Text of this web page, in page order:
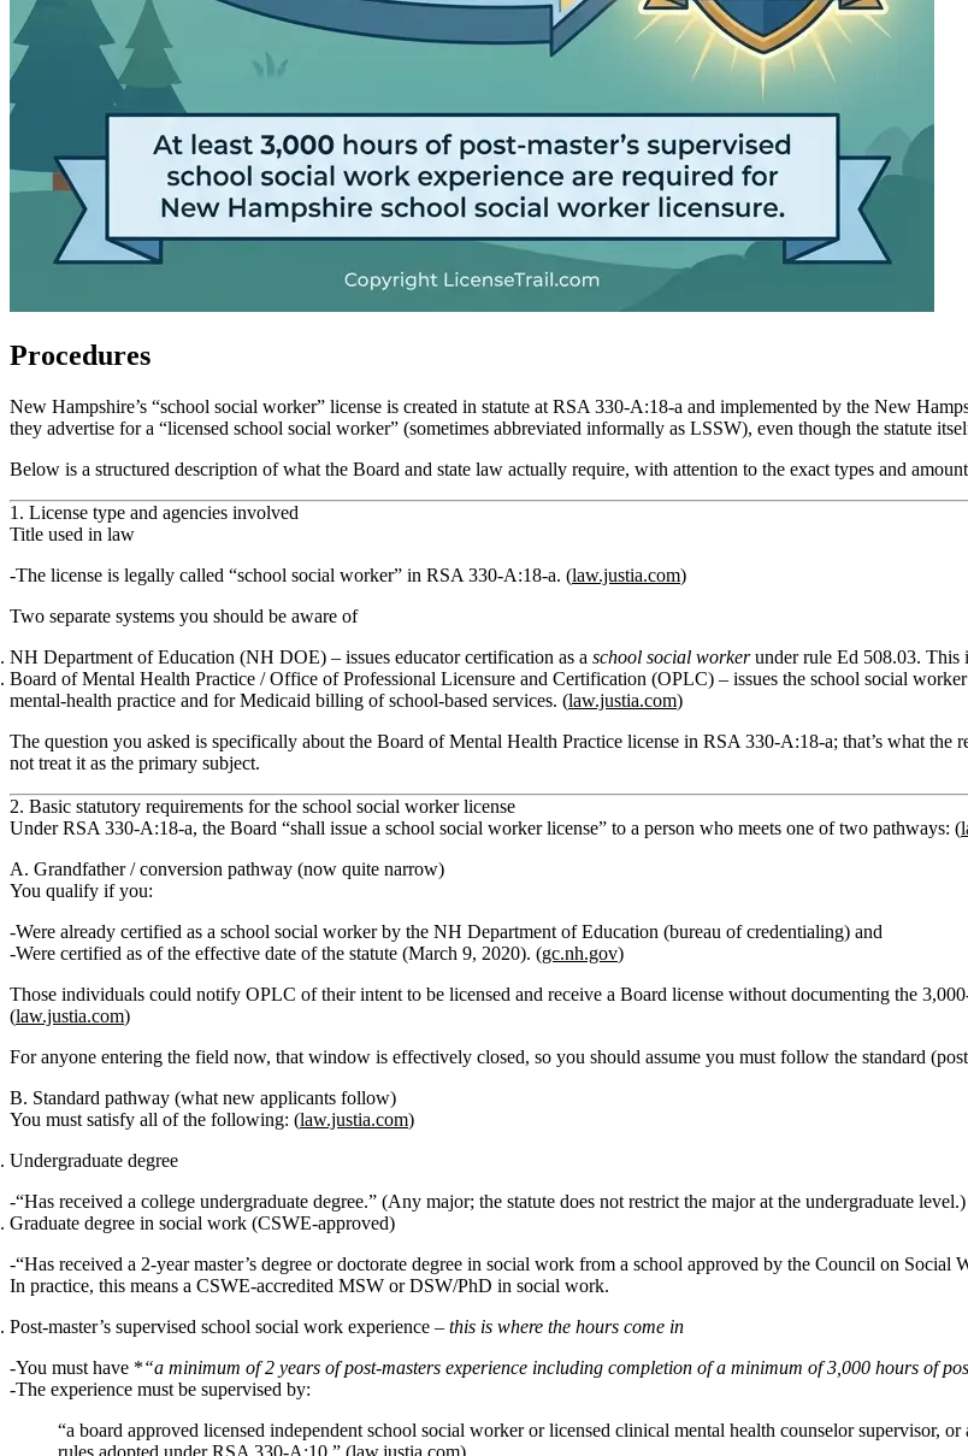
Procedures
New Hampshire’s “school social worker” license is created in statute at RSA 330‑A:18‑a and implemented by the New
they advertise for a “licensed school social worker” (sometimes abbreviated informally as LSSW), even though the statute
Below is a structured description of what the Board and state law actually require, with attention to the exact types and
1. License type and agencies involved
Title used in law
The license is legally called “school social worker” in RSA 330‑A:18‑a. (law.justia.com)
Two separate systems you should be aware of
NH Department of Education (NH DOE) – issues educator certification as a school social workerunder rule Ed 508.03. This
Board of Mental Health Practice / Office of Professional Licensure and Certification (OPLC) – issues the school social
mental‑health practice and for Medicaid billing of school‑based services. (law.justia.com)
The question you asked is specifically about the Board of Mental Health Practice license in RSA 330‑A:18‑a; that’s what
not treat it as the primary subject.
2. Basic statutory requirements for the school social worker license
UnderRSA 330‑A:18‑a, the Board “shall issue a school social worker license” to a person who meets one of two pathways: (
A. Grandfather / conversion pathway (now quite narrow)
You qualify if you:
Were already certified as a school social worker by the NH Department of Education (bureau of credentialing) and
Were certified as of the effective date of the statute (March 9, 2020). (gc.nh.gov)
Those individuals could notify OPLC of their intent to be licensed and receive a Board license without documenting the
(law.justia.com)
For anyone entering the field now, that window is effectively closed, so you should assume you must follow the standard
B. Standard pathway (what new applicants follow)
You must satisfy all of the following: (law.justia.com)
Undergraduate degree
“Has received a college undergraduate degree.” (Any major; the statute does not restrict the major at the undergraduate level.)
Graduate degree in social work (CSWE‑approved)
“Has received a 2‑year master’s degree or doctorate degree in social work from a school approved by the Council on Social
In practice, this means a CSWE‑accredited MSW or DSW/PhD in social work.
Post‑master’s supervised school social work experience – this is where the hours come in
You must have *“a minimum of 2 years of post‑masters experience including completion of a minimum of 3,000 hours of
The experience must be supervised by:
“a board approved licensed independent school social worker or licensed clinical mental health counselor supervisor,